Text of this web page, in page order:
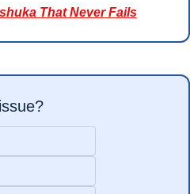
That Never Fails